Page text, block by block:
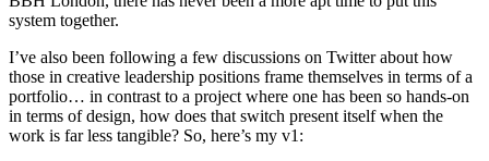
system together.
I’ve also been following a few discussions on Twitter about how
those in creative leadership positions frame themselves in terms of a
portfolio… in contrast to a project where one has been so hands-on
in terms of design, how does that switch present itself when the
work is far less tangible? So, here’s my v1: